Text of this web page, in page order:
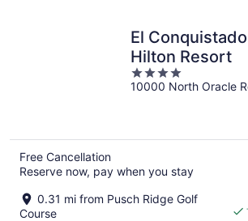
El
Hilton Resort
4
out
10000 North Oracle
Free Cancellation
Reserve now, pay when you stay
0.31 mi from Pusch Ridge Golf
Course